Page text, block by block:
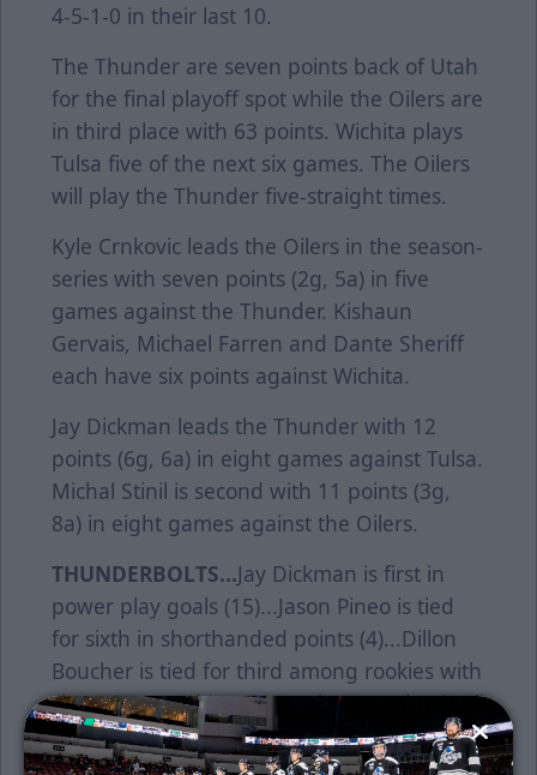
4-5-1-0 in their last 10.
The Thunder are seven points back of Utah
for the final playoff spot while the Oilers are
in third place with 63 points. Wichita plays
Tulsa five of the next six games. The Oilers
will play the Thunder five-straight times.
Kyle Crnkovic leads the Oilers in the season-
series with seven points (2g, 5a) in five
games against the Thunder. Kishaun
Gervais, Michael Farren and Dante Sheriff
each have six points against Wichita.
Jay Dickman leads the Thunder with 12
points (6g, 6a) in eight games against Tulsa.
Michal Stinil is second with 11 points (3g,
8a) in eight games against the Oilers.
THUNDERBOLTS...Jay Dickman is first in
power play goals (15)...Jason Pineo is tied
for sixth in shorthanded points (4)...Dillon
Boucher is tied for third among rookies with
six major penalties...Ryan Finnegan leads all
rookies in shooting percentage
(22.9%)....Wichita is 10-7-5 when scoring